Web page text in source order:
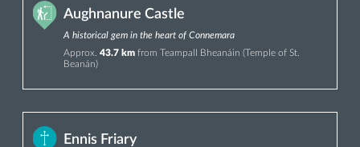
Aughnanure Castle
A historical gem in the heart of Connemara
Approx. 43.7 km from Teampall Bheanáin (Temple of St.
Beanán)
Ennis Friary